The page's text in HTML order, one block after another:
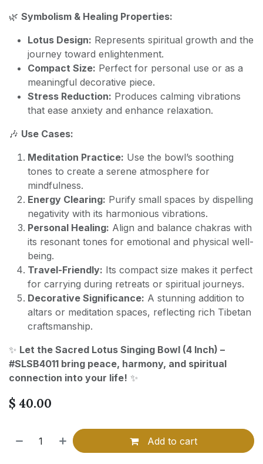
🌿 Symbolism & Healing Properties:
Lotus Design: Represents spiritual growth and the
journey toward enlightenment.
Compact Size: Perfect for personal use or as a
meaningful decorative piece.
Stress Reduction: Produces calming vibrations
that ease anxiety and enhance relaxation.
🎶 Use Cases:
Meditation Practice: Use the bowl’s soothing
tones to create a serene atmosphere for
mindfulness.
Energy Clearing: Purify small spaces by dispelling
negativity with its harmonious vibrations.
Personal Healing: Align and balance chakras with
its resonant tones for emotional and physical well-
being.
Travel-Friendly: Its compact size makes it perfect
for carrying during retreats or spiritual journeys.
Decorative Significance: A stunning addition to
altars or meditation spaces, reflecting rich Tibetan
craftsmanship.
✨ Let the Sacred Lotus Singing Bowl (4 Inch) –
#SLSB4011 bring peace, harmony, and spiritual
connection into your life! ✨
$ 40.00
Add to cart